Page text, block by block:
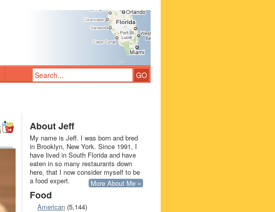
About Jeff
My name is Jeff. I was born and bred
in Brooklyn, New York. Since 1991, I
have lived in South Florida and have
eaten in so many restaurants down
here, that I now consider myself to be
a food expert.
More About Me »
Food
American (5,144)